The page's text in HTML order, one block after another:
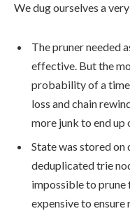
We dug ourselves a
The pruner needed
effective. But the
probability of a
loss and chain
more junk to end up
State was stored
deduplicated trie
impossible to
expensive to ensure